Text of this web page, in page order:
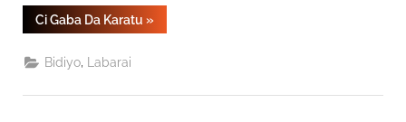
Ci Gaba Da Karatu “Masu
Hakar
A
»
Bidiyo Labarai